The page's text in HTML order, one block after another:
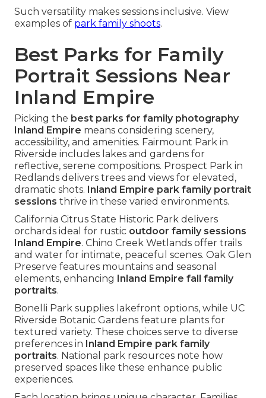
Such versatility makes sessions inclusive. View
examples of park family shoots.
Best Parks for Family
Portrait Sessions Near
Inland Empire
Picking the best parks for family photography
Inland Empire means considering scenery,
accessibility, and amenities. Fairmount Park in
Riverside includes lakes and gardens for
reflective, serene compositions. Prospect Park in
Redlands delivers trees and views for elevated,
dramatic shots. Inland Empire park family portrait
sessions thrive in these varied environments.
California Citrus State Historic Park delivers
orchards ideal for rustic outdoor family sessions
Inland Empire. Chino Creek Wetlands offer trails
and water for intimate, peaceful scenes. Oak Glen
Preserve features mountains and seasonal
elements, enhancing Inland Empire fall family
portraits.
Bonelli Park supplies lakefront options, while UC
Riverside Botanic Gardens feature plants for
textured variety. These choices serve to diverse
preferences in Inland Empire park family
portraits. National park resources note how
preserved spaces like these enhance public
experiences.